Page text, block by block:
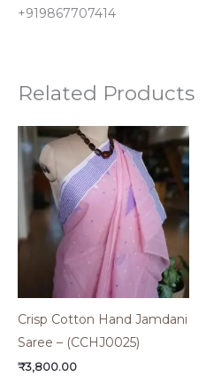
+919867707414
Related Products
Crisp Cotton Hand Jamdani
Saree – (CCHJ0025)
₹3,800.00